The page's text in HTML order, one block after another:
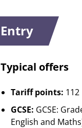
Entry
Typical offers
Tariff points: 112
GCSE: GCSE:
English and